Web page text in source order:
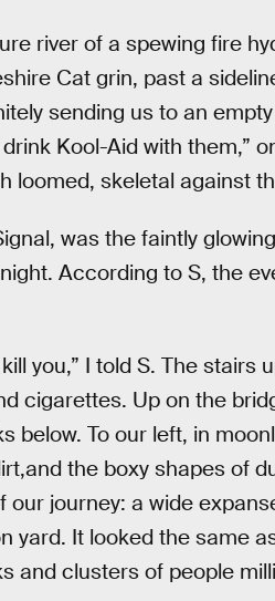
river of a spewing fire
Cat grin, past a
sending us to an
Kool-Aid with them,”
loomed, skeletal against
was the faintly
According to S, the
you,” I told S. The
cigarettes. Up on the
below. To our left, in
the boxy shapes of
journey: a wide
It looked the same
and clusters of people